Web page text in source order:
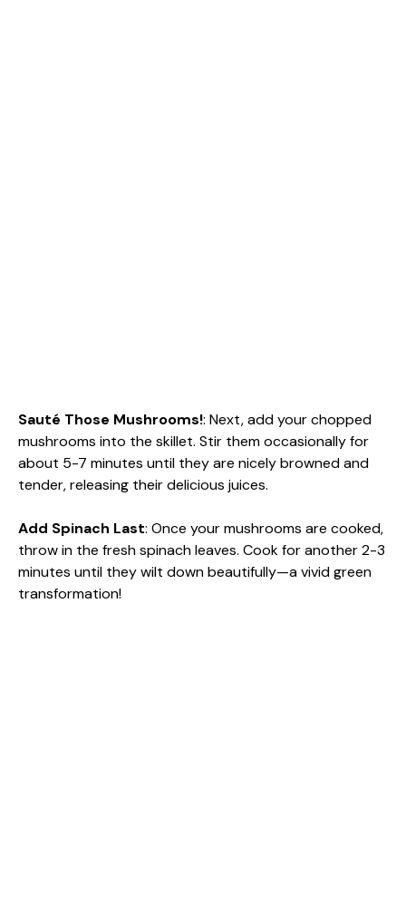
Sauté Those Mushrooms!: Next, add your chopped
mushrooms into the skillet. Stir them occasionally for
about 5-7 minutes until they are nicely browned and
tender, releasing their delicious juices.
Add Spinach Last: Once your mushrooms are cooked,
throw in the fresh spinach leaves. Cook for another 2-3
minutes until they wilt down beautifully—a vivid green
transformation!